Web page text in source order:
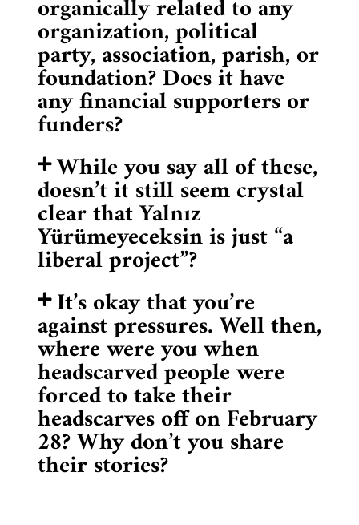
organically related to any
organization, political
party, association, parish, or
foundation? Does it have
any financial supporters or
funders?
While you say all of these,
doesn’t it still seem crystal
clear that Yalnız
Yürümeyeceksin is just “a
liberal project”?
It’s okay that you’re
against pressures. Well then,
where were you when
headscarved people were
forced to take their
headscarves off on February
28? Why don’t you share
their stories?